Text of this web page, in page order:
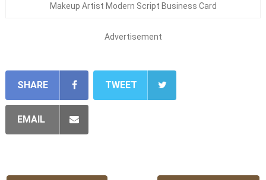
Makeup Artist Modern Script Business Card
Advertisement
SHARE TWEET
EMAIL